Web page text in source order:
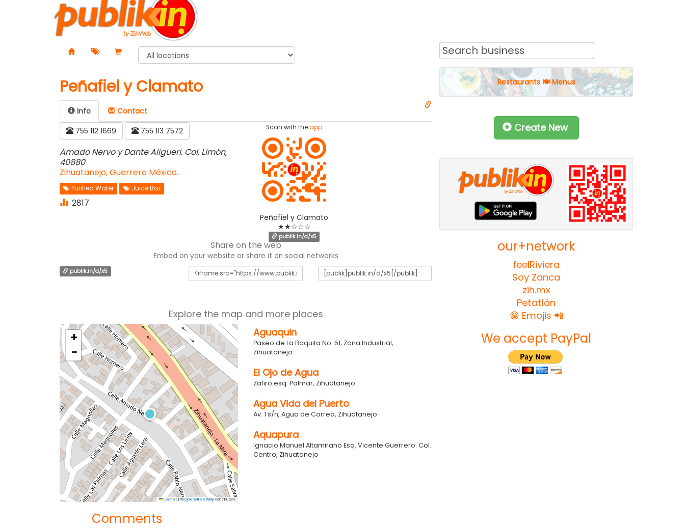
Peñafiel y Clamato
Info Contact️
Scan with theapp
Peñafiel y Clamato
★★☆☆☆
publik.in/d/x5
755 112 1669 755 113 7572
Amado Nervo y Dante Aligueri. Col. Limón,
40880
Zihuatanejo, Guerrero México.
Purified Water Juice Bar
2817
Share on the web
Embed on your website or share it on social networks
publik.in/d/x5
Explore the map and more places
+
−
Leaflet | ©OpenStreetMapcontributors
Aguaquin
Paseo de La Boquita No. 51, Zona Industrial,
Zihuatanejo
El Ojo de Agua
Zafiro esq. Palmar, Zihuatanejo
Agua Vida del Puerto
Av. 1 s/n, Agua de Correa, Zihuatanejo
Aquapura
Ignacio Manuel Altamirano Esq. Vicente Guerrero. Col.
Centro, Zihuatanejo
Comments
Restaurants 🍽 Menus
Create New
our+network
feelRiviera
Soy Zanca
zih.mx
Petatlán
😁 Emojis 📲
We accept PayPal